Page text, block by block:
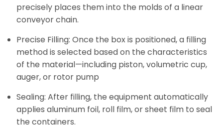
precisely places them into the molds of a linear
conveyor chain.
Precise Filling: Once the box is positioned, a filling
method is selected based on the characteristics
of the material—including piston, volumetric cup,
auger, or rotor pump
Sealing: After filling, the equipment automatically
applies aluminum foil, roll film, or sheet film to seal
the containers.